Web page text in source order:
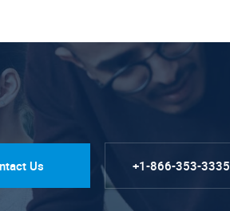
Us +1-866-353-3335